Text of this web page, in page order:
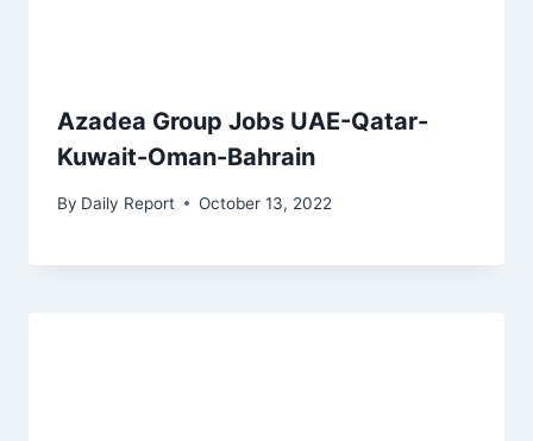
Azadea Group Jobs UAE-Qatar-
Kuwait-Oman-Bahrain
By Daily Report October 13, 2022